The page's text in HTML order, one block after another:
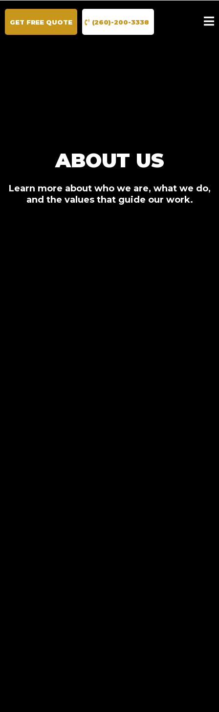
GET FREE QUOTE (260)-200-3338
ABOUT US
Learn more about who we are, what we do,
and the values that guide our work.